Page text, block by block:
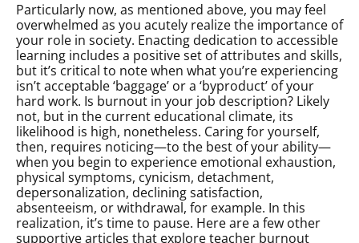
Particularly now, as mentioned above, you may feel
overwhelmed as you acutely realize the importance of
your role in society. Enacting dedication to accessible
learning includes a positive set of attributes and skills,
but it’s critical to note when what you’re experiencing
isn’t acceptable ‘baggage’ or a ‘byproduct’ of your
hard work. Is burnout in your job description? Likely
not, but in the current educational climate, its
likelihood is high, nonetheless. Caring for yourself,
then, requires noticing—to the best of your ability—
when you begin to experience emotional exhaustion,
physical symptoms, cynicism, detachment,
depersonalization, declining satisfaction,
absenteeism, or withdrawal, for example. In this
realization, it’s time to pause. Here are a few other
supportive articles that explore teacher burnout